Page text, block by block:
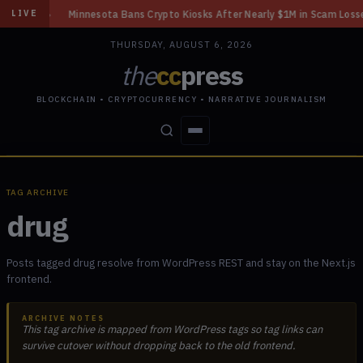
LIVE
◆ Minnesota Bans Crypto Kiosks After Nearly $1M in Scam Losses ◆
THURSDAY, AUGUST 6, 2026
theccpress
BLOCKCHAIN • CRYPTOCURRENCY • NARRATIVE JOURNALISM
TAG ARCHIVE
drug
Posts tagged drug resolve from WordPress REST and stay on the Next.js
frontend.
ARCHIVE NOTES
This tag archive is mapped from WordPress tags so tag links can
survive cutover without dropping back to the old frontend.